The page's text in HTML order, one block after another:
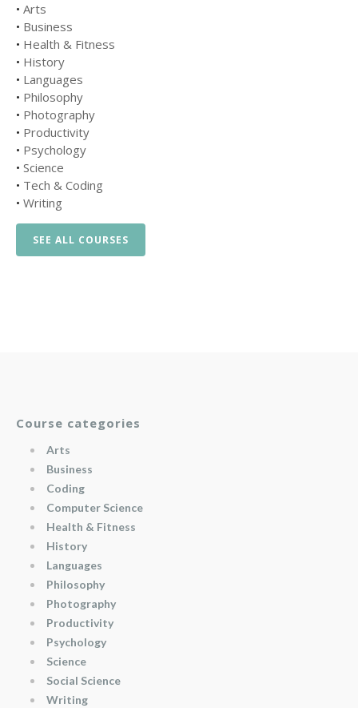
• Arts
• Business
• Health & Fitness
• History
• Languages
• Philosophy
• Photography
• Productivity
• Psychology
• Science
• Tech & Coding
• Writing
SEE ALL COURSES
Course categories
Arts
Business
Coding
Computer Science
Health & Fitness
History
Languages
Philosophy
Photography
Productivity
Psychology
Science
Social Science
Writing